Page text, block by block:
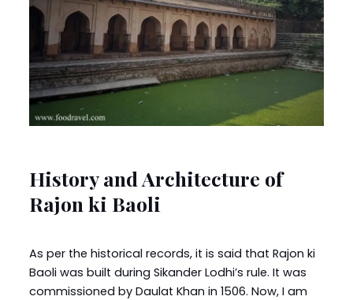
History and Architecture of
Rajon ki Baoli
As per the historical records, it is said that Rajon ki
Baoli was built during Sikander Lodhi’s rule. It was
commissioned by Daulat Khan in 1506. Now, I am